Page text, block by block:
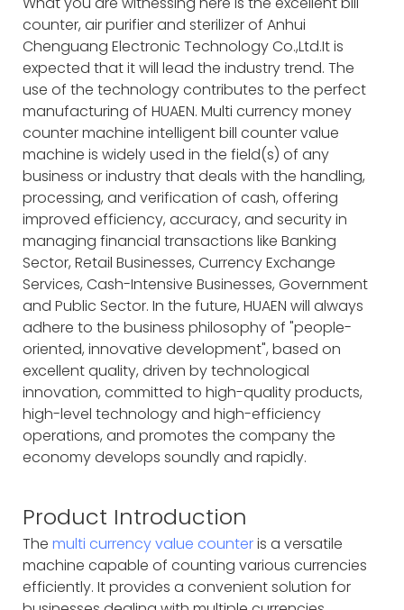
counter, air purifier and sterilizer of Anhui
Chenguang Electronic Technology Co.,Ltd.It is
expected that it will lead the industry trend. The
use of the technology contributes to the perfect
manufacturing of HUAEN. Multi currency money
counter machine intelligent bill counter value
machine is widely used in the field(s) of any
business or industry that deals with the handling,
processing, and verification of cash, offering
improved efficiency, accuracy, and security in
managing financial transactions like Banking
Sector, Retail Businesses, Currency Exchange
Services, Cash-Intensive Businesses, Government
and Public Sector. In the future, HUAEN will always
adhere to the business philosophy of "people-
oriented, innovative development", based on
excellent quality, driven by technological
innovation, committed to high-quality products,
high-level technology and high-efficiency
operations, and promotes the company the
economy develops soundly and rapidly.
Product Introduction
The multi currency value counteris a versatile
machine capable of counting various currencies
efficiently. It provides a convenient solution for